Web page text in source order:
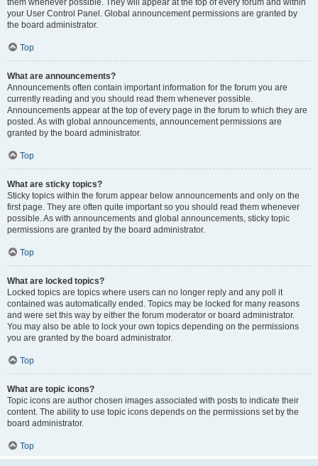
them whenever possible. They will appear at the top of every forum and within
your User Control Panel. Global announcement permissions are granted by
the board administrator.
Top
What are announcements?
Announcements often contain important information for the forum you are
currently reading and you should read them whenever possible.
Announcements appear at the top of every page in the forum to which they are
posted. As with global announcements, announcement permissions are
granted by the board administrator.
Top
What are sticky topics?
Sticky topics within the forum appear below announcements and only on the
first page. They are often quite important so you should read them whenever
possible. As with announcements and global announcements, sticky topic
permissions are granted by the board administrator.
Top
What are locked topics?
Locked topics are topics where users can no longer reply and any poll it
contained was automatically ended. Topics may be locked for many reasons
and were set this way by either the forum moderator or board administrator.
You may also be able to lock your own topics depending on the permissions
you are granted by the board administrator.
Top
What are topic icons?
Topic icons are author chosen images associated with posts to indicate their
content. The ability to use topic icons depends on the permissions set by the
board administrator.
Top